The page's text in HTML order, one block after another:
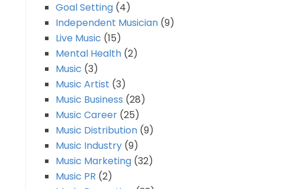
Goal Setting(4)
Independent Musician(9)
Live Music (15)
Mental Health(2)
Music (3)
Music Artist (3)
Music Business (28)
Music Career(25)
Music Distribution(9)
Music Industry(9)
Music Marketing(32)
Music PR (2)